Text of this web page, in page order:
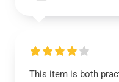
This item is both